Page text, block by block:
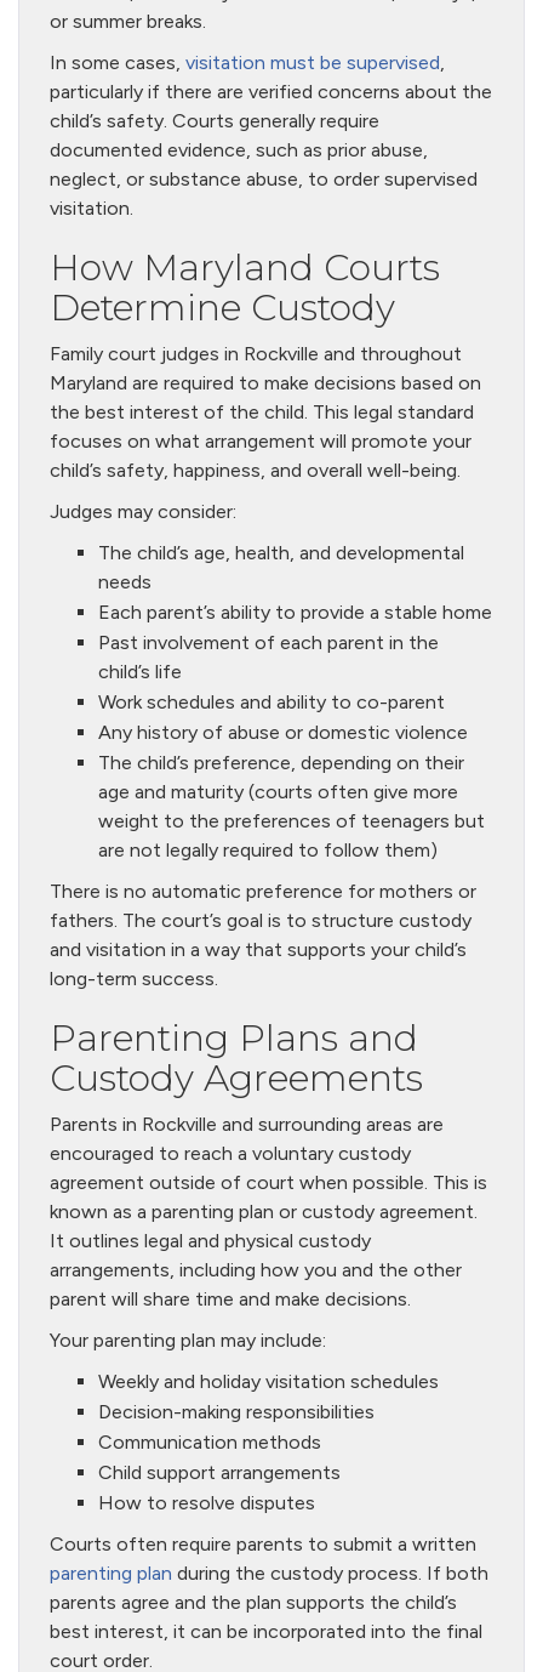
or summer breaks.
In some cases, visitation must be supervised,
particularly if there are verified concerns about the
child’s safety. Courts generally require
documented evidence, such as prior abuse,
neglect, or substance abuse, to order supervised
visitation.
How Maryland Courts
Determine Custody
Family court judges in Rockville and throughout
Maryland are required to make decisions based on
the best interest of the child. This legal standard
focuses on what arrangement will promote your
child’s safety, happiness, and overall well-being.
Judges may consider:
The child’s age, health, and developmental
needs
Each parent’s ability to provide a stable home
Past involvement of each parent in the
child’s life
Work schedules and ability to co-parent
Any history of abuse or domestic violence
The child’s preference, depending on their
age and maturity (courts often give more
weight to the preferences of teenagers but
are not legally required to follow them)
There is no automatic preference for mothers or
fathers. The court’s goal is to structure custody
and visitation in a way that supports your child’s
long-term success.
Parenting Plans and
Custody Agreements
Parents in Rockville and surrounding areas are
encouraged to reach a voluntary custody
agreement outside of court when possible. This is
known as a parenting plan or custody agreement.
It outlines legal and physical custody
arrangements, including how you and the other
parent will share time and make decisions.
Your parenting plan may include:
Weekly and holiday visitation schedules
Decision-making responsibilities
Communication methods
Child support arrangements
How to resolve disputes
Courts often require parents to submit a written
parenting plan during the custody process. If both
parents agree and the plan supports the child’s
best interest, it can be incorporated into the final
court order.